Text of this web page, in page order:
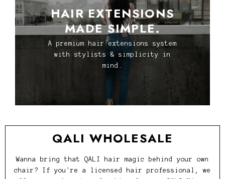
HAIR EXTENSIONS
MADE SIMPLE.
A premium hair extensions system
with stylists & simplicity in
mind.
QALI WHOLESALE
Wanna bring that QALI hair magic behind your own
chair? If you're a licensed hair professional, we